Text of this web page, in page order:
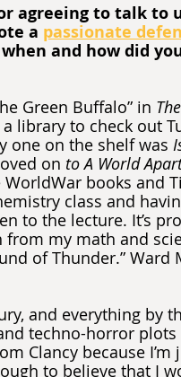
agreeing to talk to
a passionate
and how did
Green Buffalo” in
library to check out
one on the shelf was
on to A World
books and
class and
to the lecture. It’s
my math and
of Thunder.” Ward
and everything by
techno-horror
Clancy because I’m
to believe that I